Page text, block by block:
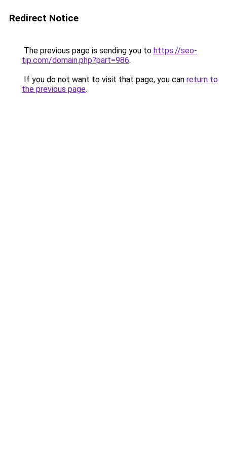
Redirect Notice
The previous page is sending you to https://seo-
tip.com/domain.php?part=986.
If you do not want to visit that page, you can return to
the previous page.